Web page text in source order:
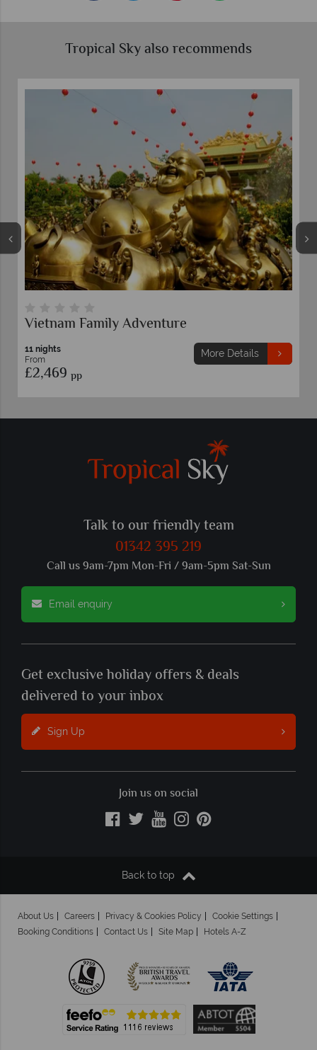
Tropical Sky also recommends
Vietnam Family Holiday
12 nights
From
£1,819pp
More Details
Talk to our friendly team
01342 395 219
Call us 9am-7pm Mon-Fri / 9am-5pm Sat-Sun
Email enquiry
Get exclusive holiday offers & deals
delivered to your inbox
Sign Up
Join us on social
Back to top
About Us Careers Privacy & Cookies Policy
Cookie Settings
Booking Conditions
Contact Us Site Map Hotels A-Z